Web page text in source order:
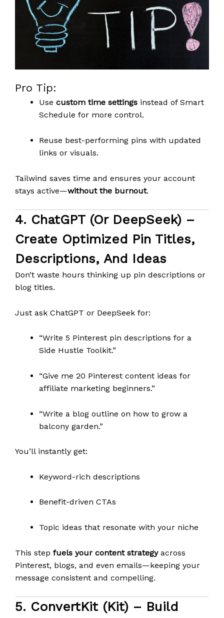
Pro Tip:
Use custom time settings instead of Smart
Schedule for more control.
Reuse best-performing pins with updated
links or visuals.
Tailwind saves time and ensures your account
stays active—without the burnout.
4. ChatGPT (or DeepSeek) –
Create Optimized Pin Titles,
Descriptions, And Ideas
Don’t waste hours thinking up pin descriptions or
blog titles.
Just ask ChatGPT or DeepSeek for:
“Write 5 Pinterest pin descriptions for a
Side Hustle Toolkit.”
“Give me 20 Pinterest content ideas for
affiliate marketing beginners.”
“Write a blog outline on how to grow a
balcony garden.”
You’ll instantly get:
Keyword-rich descriptions
Benefit-driven CTAs
Topic ideas that resonate with your niche
This step fuels your content strategyacross
Pinterest, blogs, and even emails—keeping your
message consistent and compelling.
5. ConvertKit (Kit) – Build